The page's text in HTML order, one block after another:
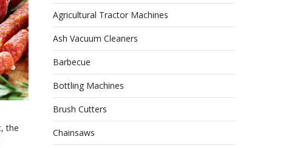
the
Agricultural Tractor Machines
Ash Vacuum Cleaners
Barbecue
Bottling Machines
Brush Cutters
Chainsaws